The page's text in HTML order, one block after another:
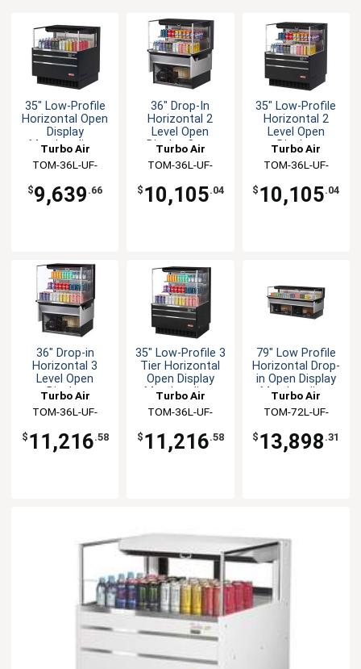
35" Low-Profile
Horizontal Open
Display
Merchandiser
Turbo Air
TOM-36L-UF-
$9,639 .66
36" Drop-In
Horizontal 2
Level Open
Display Case
Turbo Air
TOM-36L-UF-
$ 10,105.04
35" Low-Profile
Horizontal 2
Level Open
Display
Turbo Air
TOM-36L-UF-
$ 10,105.04
36" Drop-in
Horizontal 3
Level Open
Display
Turbo Air
TOM-36L-UF-
$ 11,216.58
35" Low-Profile 3
Tier Horizontal
Open Display
Merchandiser
Turbo Air
TOM-36L-UF-
$ 11,216.58
79" Low Profile
Horizontal Drop-
in Open Display
Merchandiser
Turbo Air
TOM-72L-UF-
$ 13,898 .31